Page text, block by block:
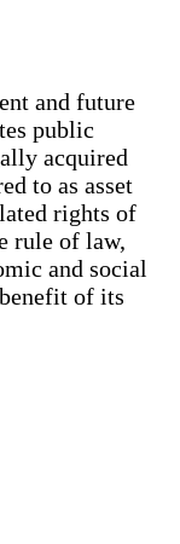
and future
public
acquired
to as asset
rights of
rule of law,
and social
of its